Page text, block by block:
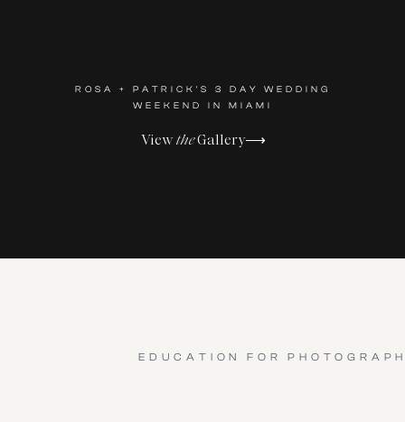
ViewtheGallery⟶
ROSA + PATRICK'S 3 DAY WEDDING
WEEKEND IN MIAMI
EDUCATION FOR